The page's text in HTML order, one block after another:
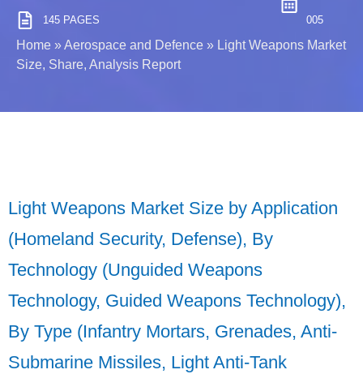
145 PAGES 005
Home »Aerospace and Defence » Light Weapons Market
Size, Share, Analysis Report
Light Weapons Market Size by Application
(Homeland Security, Defense), By
Technology (Unguided Weapons
Technology, Guided Weapons Technology),
By Type (Infantry Mortars, Grenades, Anti-
Submarine Missiles, Light Anti-Tank